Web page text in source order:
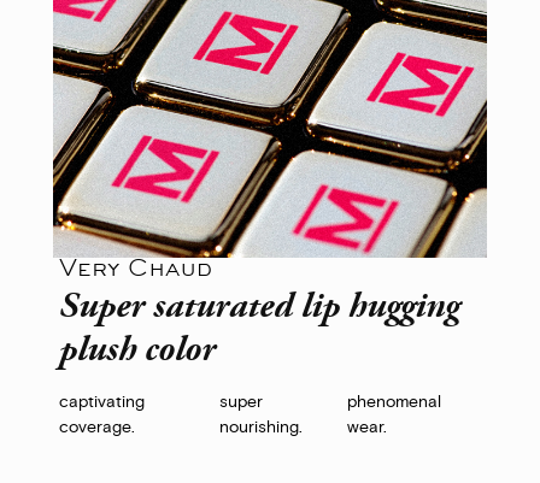
Very Chaud
Super saturated lip hugging
plush color
captivating
coverage.
super
nourishing.
phenomenal
wear.